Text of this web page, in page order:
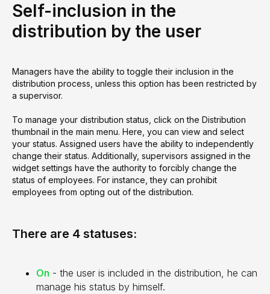
Self-inclusion in the
distribution by the user
Managers have the ability to toggle their inclusion in the
distribution process, unless this option has been restricted by
a supervisor.
To manage your distribution status, click on the Distribution
thumbnail in the main menu. Here, you can view and select
your status. Assigned users have the ability to independently
change their status. Additionally, supervisors assigned in the
widget settings have the authority to forcibly change the
status of employees. For instance, they can prohibit
employees from opting out of the distribution.
There are 4 statuses:
On - the user is included in the distribution, he can
manage his status by himself.